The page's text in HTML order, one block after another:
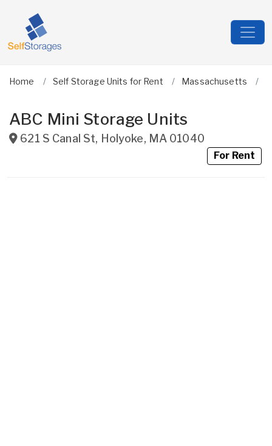
Home Self Storage Units for Rent Massachusetts
ABC Mini Storage Units
621 S Canal St, Holyoke, MA 01040
For Rent